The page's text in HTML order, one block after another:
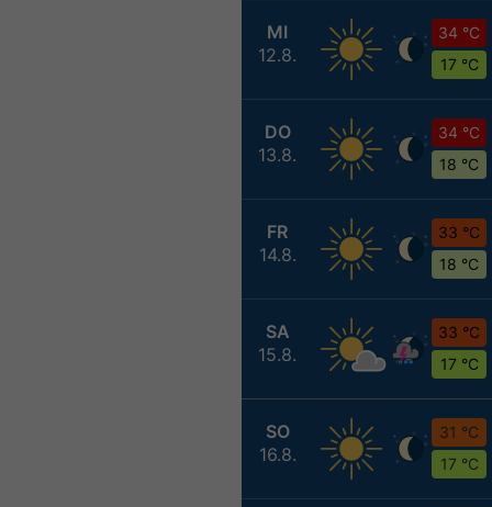
MI
12.8.
34 °C
17 °C
DO
13.8.
34 °C
18 °C
FR
14.8.
33 °C
18 °C
SA
15.8.
33 °C
17 °C
SO
16.8.
31 °C
17 °C